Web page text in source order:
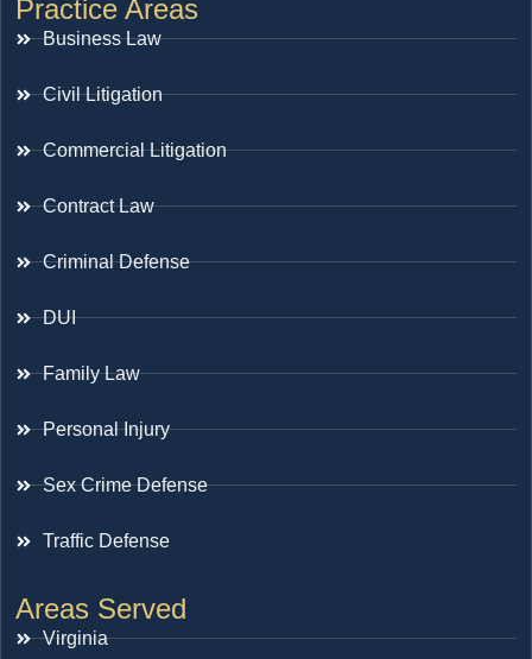
Practice Areas
Business Law
Civil Litigation
Commercial Litigation
Contract Law
Criminal Defense
DUI
Family Law
Personal Injury
Sex Crime Defense
Traffic Defense
Areas Served
Virginia